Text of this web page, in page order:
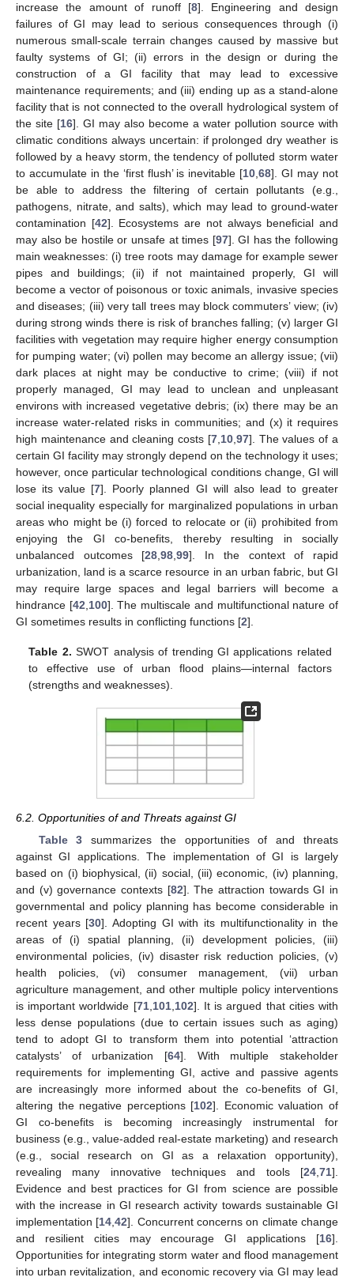
increase the amount of runoff [8]. Engineering and design
failures of GI may lead to serious consequences through (i)
numerous small-scale terrain changes caused by massive but
faulty systems of GI; (ii) errors in the design or during the
construction of a GI facility that may lead to excessive
maintenance requirements; and (iii) ending up as a stand-alone
facility that is not connected to the overall hydrological system of
the site [16]. GI may also become a water pollution source with
climatic conditions always uncertain: if prolonged dry weather is
followed by a heavy storm, the tendency of polluted storm water
to accumulate in the ‘first flush’ is inevitable [10,68]. GI may not
be able to address the filtering of certain pollutants (e.g.,
pathogens, nitrate, and salts), which may lead to ground-water
contamination [42]. Ecosystems are not always beneficial and
may also be hostile or unsafe at times [97]. GI has the following
main weaknesses: (i) tree roots may damage for example sewer
pipes and buildings; (ii) if not maintained properly, GI will
become a vector of poisonous or toxic animals, invasive species
and diseases; (iii) very tall trees may block commuters’ view; (iv)
during strong winds there is risk of branches falling; (v) larger GI
facilities with vegetation may require higher energy consumption
for pumping water; (vi) pollen may become an allergy issue; (vii)
dark places at night may be conductive to crime; (viii) if not
properly managed, GI may lead to unclean and unpleasant
environs with increased vegetative debris; (ix) there may be an
increase water-related risks in communities; and (x) it requires
high maintenance and cleaning costs [7,10,97]. The values of a
certain GI facility may strongly depend on the technology it uses;
however, once particular technological conditions change, GI will
lose its value [7]. Poorly planned GI will also lead to greater
social inequality especially for marginalized populations in urban
areas who might be (i) forced to relocate or (ii) prohibited from
enjoying the GI co-benefits, thereby resulting in socially
unbalanced outcomes [28,98,99]. In the context of rapid
urbanization, land is a scarce resource in an urban fabric, but GI
may require large spaces and legal barriers will become a
hindrance [42,100]. The multiscale and multifunctional nature of
GI sometimes results in conflicting functions [2].
Table 2. SWOT analysis of trending GI applications related
to effective use of urban flood plains—internal factors
(strengths and weaknesses).
6.2. Opportunities of and Threats against GI
Table 3 summarizes the opportunities of and threats
against GI applications. The implementation of GI is largely
based on (i) biophysical, (ii) social, (iii) economic, (iv) planning,
and (v) governance contexts [82]. The attraction towards GI in
governmental and policy planning has become considerable in
recent years [30]. Adopting GI with its multifunctionality in the
areas of (i) spatial planning, (ii) development policies, (iii)
environmental policies, (iv) disaster risk reduction policies, (v)
health policies, (vi) consumer management, (vii) urban
agriculture management, and other multiple policy interventions
is important worldwide [71,101,102]. It is argued that cities with
less dense populations (due to certain issues such as aging)
tend to adopt GI to transform them into potential ‘attraction
catalysts’ of urbanization [64]. With multiple stakeholder
requirements for implementing GI, active and passive agents
are increasingly more informed about the co-benefits of GI,
altering the negative perceptions [102]. Economic valuation of
GI co-benefits is becoming increasingly instrumental for
business (e.g., value-added real-estate marketing) and research
(e.g., social research on GI as a relaxation opportunity),
revealing many innovative techniques and tools [24,71].
Evidence and best practices for GI from science are possible
with the increase in GI research activity towards sustainable GI
implementation [14,42]. Concurrent concerns on climate change
and resilient cities may encourage GI applications [16].
Opportunities for integrating storm water and flood management
into urban revitalization, and economic recovery via GI may lead